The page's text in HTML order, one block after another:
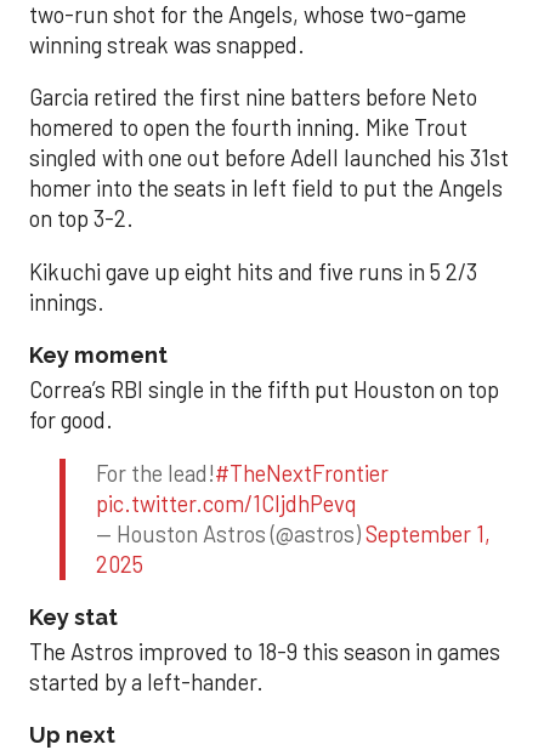
two-run shot for the Angels, whose two-game
winning streak was snapped.
Garcia retired the first nine batters before Neto
homered to open the fourth inning. Mike Trout
singled with one out before Adell launched his 31st
homer into the seats in left field to put the Angels
on top 3-2.
Kikuchi gave up eight hits and five runs in 5 2/3
innings.
Key moment
Correa’s RBI single in the fifth put Houston on top
for good.
For the lead!#TheNextFrontier
pic.twitter.com/1CIjdhPevq
— Houston Astros (@astros)September 1,
2025
Key stat
The Astros improved to 18-9 this season in games
started by a left-hander.
Up next